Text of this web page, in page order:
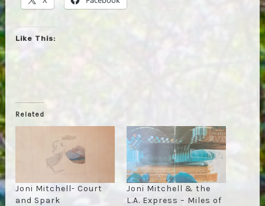
Like This:
Related
Joni Mitchell- Court
and Spark
Joni Mitchell & the
L.A. Express – Miles of